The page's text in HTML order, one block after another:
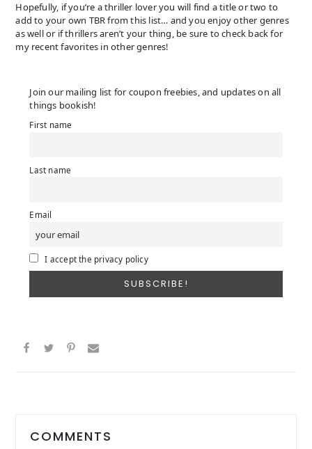
Hopefully, if you’re a thriller lover you will find a title or two to
add to your own TBR from this list… and you enjoy other genres
as well or if thrillers aren’t your thing, be sure to check back for
my recent favorites in other genres!
Join our mailing list for coupon freebies, and updates on all
things bookish!
First name
Last name
Email
I accept the privacy policy
Reader
Interactions
COMMENTS